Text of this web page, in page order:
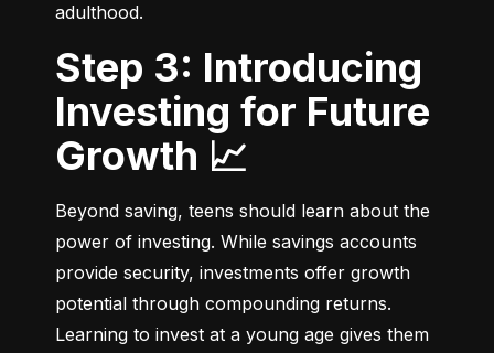
adulthood.
Step 3: Introducing
Investing for Future
Growth 📈
Beyond saving, teens should learn about the
power of investing. While savings accounts
provide security, investments offer growth
potential through compounding returns.
Learning to invest at a young age gives them